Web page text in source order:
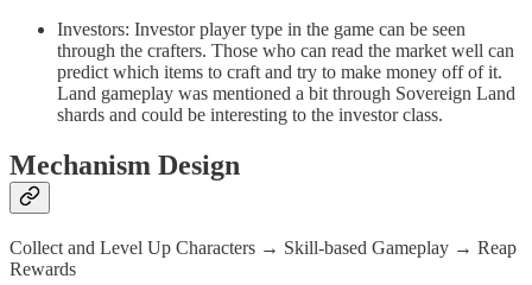
Investors: Investor player type in the game can be seen
through the crafters. Those who can read the market well can
predict which items to craft and try to make money off of it.
Land gameplay was mentioned a bit through Sovereign Land
shards and could be interesting to the investor class.
Mechanism Design
Collect and Level Up Characters → Skill-based Gameplay → Reap
Rewards